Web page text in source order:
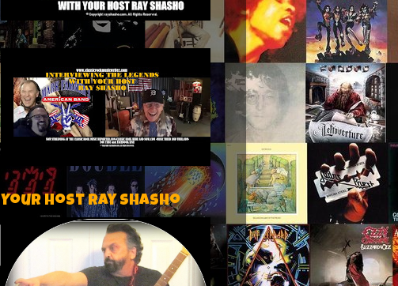
Your host Ray Shasho